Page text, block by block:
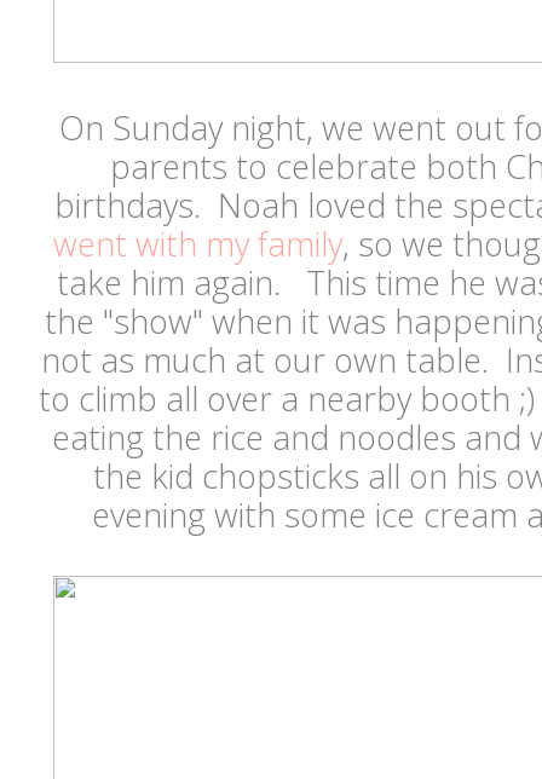
On Sunday night, we went out
parents to celebrate both
birthdays. Noah loved the
went with my family, so we
take him again. This time he
the "show" when it was
not as much at our own table.
to climb all over a nearby booth
eating the rice and noodles and
the kid chopsticks all on his
evening with some ice cream